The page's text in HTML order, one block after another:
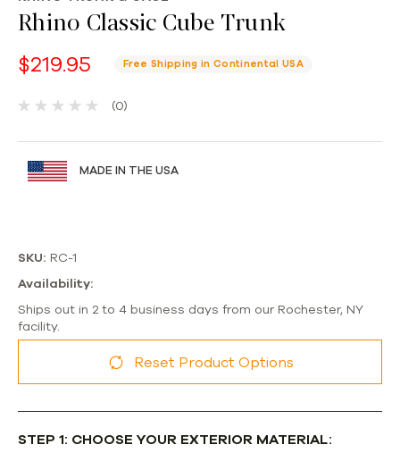
Rhino Classic Cube Trunk
$219.95 Free Shipping in Continental USA
(0)
MADE IN THE USA
SKU: RC-1
Availability:
Ships out in 2 to 4 business days from our Rochester, NY
facility.
Reset Product Options
STEP 1: CHOOSE YOUR EXTERIOR MATERIAL: